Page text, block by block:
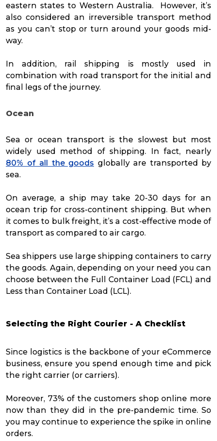
eastern states to Western Australia. However, it’s
also considered an irreversible transport method
as you can’t stop or turn around your goods mid-
way.
In addition, rail shipping is mostly used in
combination with road transport for the initial and
final legs of the journey.
Ocean
Sea or ocean transport is the slowest but most
widely used method of shipping. In fact, nearly
80% of all the goods globally are transported by
sea.
On average, a ship may take 20-30 days for an
ocean trip for cross-continent shipping. But when
it comes to bulk freight, it’s a cost-effective mode of
transport as compared to air cargo.
Sea shippers use large shipping containers to carry
the goods. Again, depending on your need you can
choose between the Full Container Load (FCL) and
Less than Container Load (LCL).
Selecting the Right Courier - A Checklist
Since logistics is the backbone of your eCommerce
business, ensure you spend enough time and pick
the right carrier (or carriers).
Moreover, 73% of the customers shop online more
now than they did in the pre-pandemic time. So
you may continue to experience the spike in online
orders.